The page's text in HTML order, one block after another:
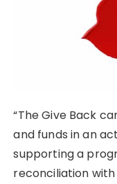
“The Give Back
and funds in an
supporting a
reconciliation